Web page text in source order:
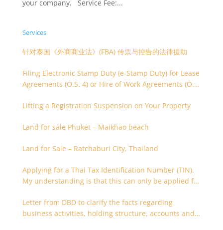
your company. Service Fee:...
Services
针对泰国《外商商业法》(FBA) 传票与控告的法律援助
Filing Electronic Stamp Duty (e-Stamp Duty) for Lease
Agreements (O.S. 4) or Hire of Work Agreements (O.S.
Lifting a Registration Suspension on Your Property
Land for sale Phuket – Maikhao beach
Land for Sale – Ratchaburi City, Thailand
Applying for a Thai Tax Identification Number (TIN).
My understanding is that this can only be applied for
Letter from DBD to clarify the facts regarding
business activities, holding structure, accounts and